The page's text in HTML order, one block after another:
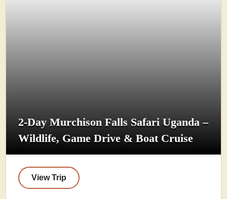
2-Day Murchison Falls Safari Uganda –
Wildlife, Game Drive & Boat Cruise
View Trip